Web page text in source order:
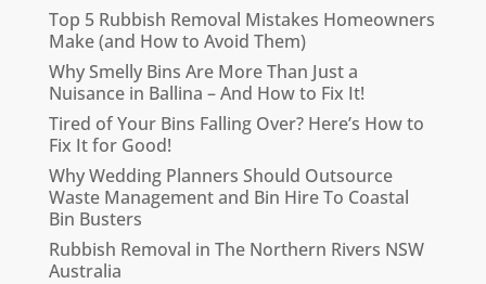
Top 5 Rubbish Removal Mistakes Homeowners
Make (and How to Avoid Them)
Why Smelly Bins Are More Than Just a
Nuisance in Ballina – And How to Fix It!
Tired of Your Bins Falling Over? Here’s How to
Fix It for Good!
Why Wedding Planners Should Outsource
Waste Management and Bin Hire To Coastal
Bin Busters
Rubbish Removal in The Northern Rivers NSW
Australia